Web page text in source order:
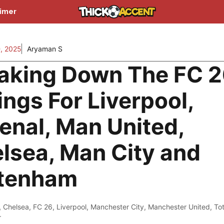
2025 Aryaman S
Down The FC
For Liverpool,
Man United,
Man City and
, Chelsea, FC 26, Liverpool, Manchester City, Manchester United,